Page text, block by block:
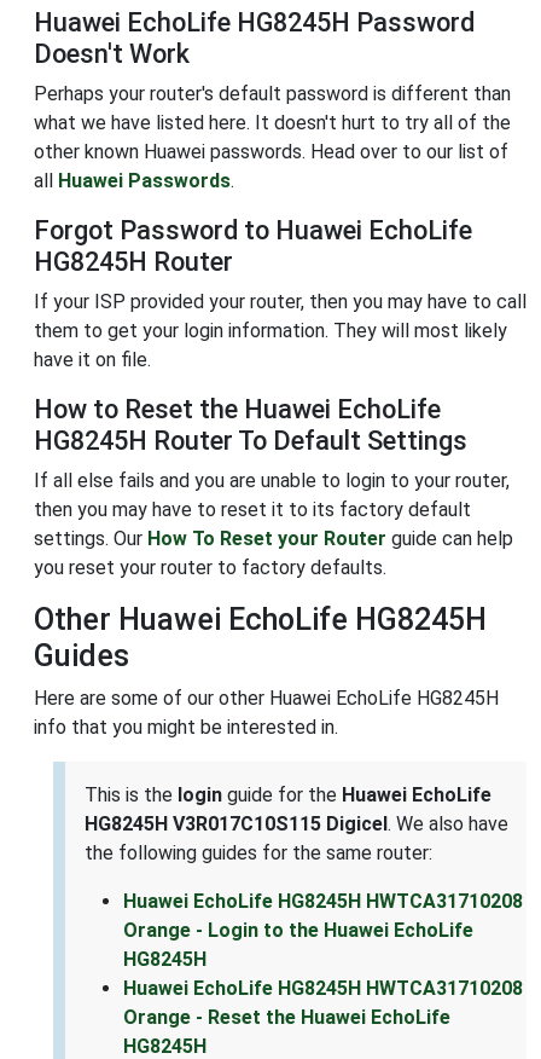
Huawei EchoLife HG8245H Password
Doesn't Work
Perhaps your router's default password is different than
what we have listed here. It doesn't hurt to try all of the
other known Huawei passwords. Head over to our list of
all Huawei Passwords.
Forgot Password to Huawei EchoLife
HG8245H Router
If your ISP provided your router, then you may have to call
them to get your login information. They will most likely
have it on file.
How to Reset the Huawei EchoLife
HG8245H Router To Default Settings
If all else fails and you are unable to login to your router,
then you may have to reset it to its factory default
settings. Our How To Reset your Router guide can help
you reset your router to factory defaults.
Other Huawei EchoLife HG8245H
Guides
Here are some of our other Huawei EchoLife HG8245H
info that you might be interested in.
This is the login guide for the Huawei EchoLife
HG8245H V3R017C10S115 Digicel. We also have
the following guides for the same router:
Huawei EchoLife HG8245H HWTCA31710208
Orange - Login to the Huawei EchoLife
HG8245H
Huawei EchoLife HG8245H HWTCA31710208
Orange - Reset the Huawei EchoLife
HG8245H